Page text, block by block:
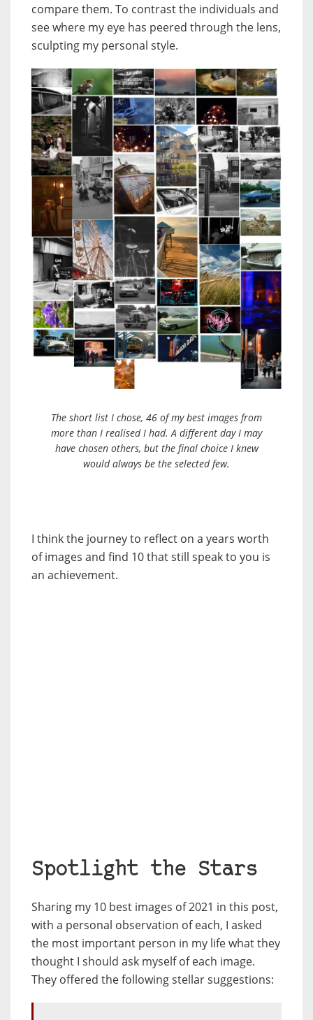
compare them. To contrast the individuals and
see where my eye has peered through the lens,
sculpting my personal style.
The short list I chose, 46 of my best images from
more than I realised I had. A different day I may
have chosen others, but the final choice I knew
would always be the selected few.
I think the journey to reflect on a years worth
of images and find 10 that still speak to you is
an achievement.
Spotlight the Stars
Sharing my 10 best images of 2021 in this post,
with a personal observation of each, I asked
the most important person in my life what they
thought I should ask myself of each image.
They offered the following stellar suggestions: